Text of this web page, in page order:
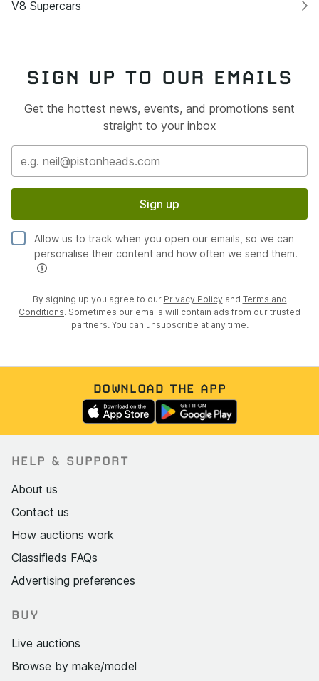
V8 Supercars
SIGN UP TO OUR EMAILS
Get the hottest news, events, and promotions sent
straight to your inbox
Sign up
Allow us to track when you open our emails, so we can
personalise their content and how often we send them.
By signing up you agree to our Privacy Policy and Terms and
Conditions. Sometimes our emails will contain ads from our trusted
partners. You can unsubscribe at any time.
DOWNLOAD THE APP
HELP & SUPPORT
About us
Contact us
How auctions work
Classifieds FAQs
Advertising preferences
BUY
Live auctions
Browse by make/model